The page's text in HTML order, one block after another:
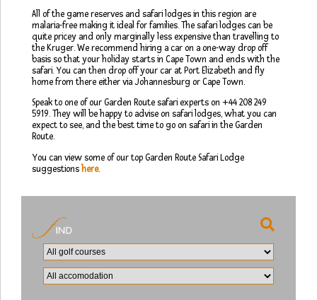
All of the game reserves and safari lodges in this region are
malaria-free making it ideal for families. The safari lodges can be
quite pricey and only marginally less expensive than travelling to
the Kruger. We recommend hiring a car on a one-way drop off
basis so that your holiday starts in Cape Town and ends with the
safari. You can then drop off your car at Port Elizabeth and fly
home from there either via Johannesburg or Cape Town.
Speak to one of our Garden Route safari experts on +44 208 249
5919. They will be happy to advise on safari lodges, what you can
expect to see, and the best time to go on safari in the Garden
Route.
You can view some of our top Garden Route Safari Lodge
suggestionshere.